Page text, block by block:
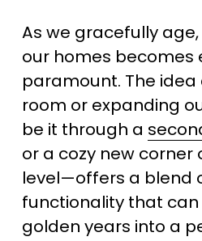
As we gracefully
our homes becomes
paramount. The
room or expanding
be it through a
or a cozy new corner
level—offers a blend
functionality that
golden years into a